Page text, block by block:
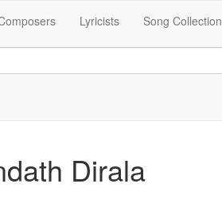
Lyricists Song Collection
Dirala